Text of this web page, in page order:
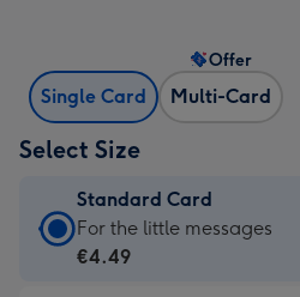
Single Card Multi-Card
Offer
Select Size
Standard Card
Standard
Card
For the little messages
€4.49